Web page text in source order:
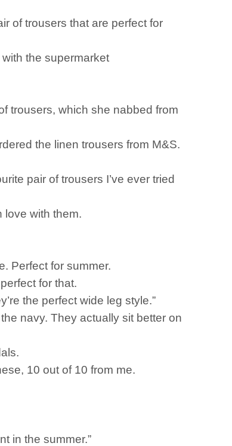
of trousers that are perfect for
the supermarket
trousers, which she nabbed from
the linen trousers from M&S.
pair of trousers I’ve ever tried
love with them.
Perfect for summer.
for that.
the perfect wide leg style.”
navy. They actually sit better on
10 out of 10 from me.
in the summer.”